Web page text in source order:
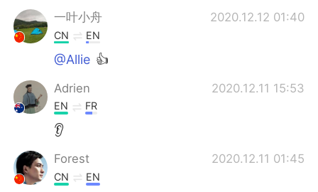
Italiano
Português
一叶小舟
2020.12.12 01:40
CN EN
@Allie 👍
Adrien 2020.12.11 15:53
EN FR
👂
Forest 2020.12.11 01:45
CN EN